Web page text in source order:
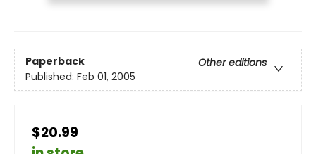
Paperback
Other editions
Published: Feb 01, 2005
$20.99